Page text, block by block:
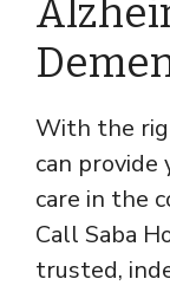
With the
can
care in the
Call Saba
trusted,